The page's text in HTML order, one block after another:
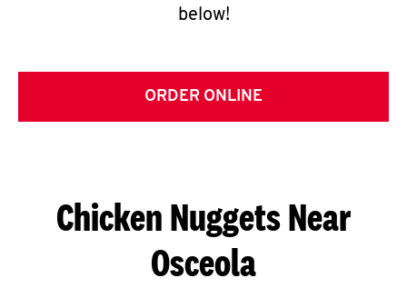
below!
ORDER ONLINE
Chicken Nuggets Near
Osceola